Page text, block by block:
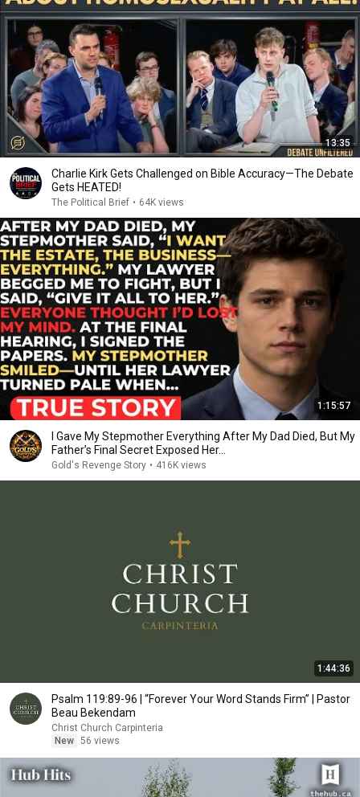
13:35
Charlie Kirk Gets Challenged on Bible Accuracy—The Debate
Gets HEATED!
The Political Brief • 64K views
1:15:57
I Gave My Stepmother Everything After My Dad Died, But My
Father’s Final Secret Exposed Her...
Gold's Revenge Story • 416K views
1:44:36
Psalm 119:89-96 | “Forever Your Word Stands Firm” | Pastor
Beau Bekendam
Christ Church Carpinteria
New 56 views